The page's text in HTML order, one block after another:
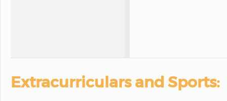
Extracurriculars and Sports: